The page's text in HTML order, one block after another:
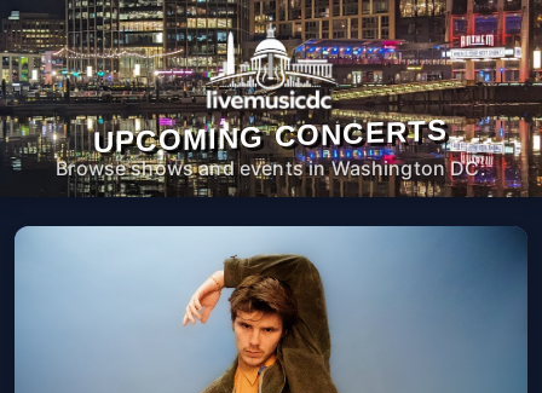
UPCOMING CONCERTS
Browse shows and events in Washington DC.